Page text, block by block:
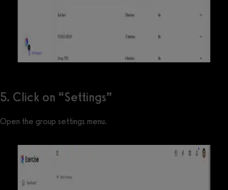
5. Click on “Settings”
Open the group settings menu.